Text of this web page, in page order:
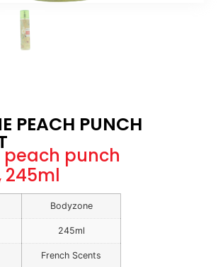
PEACH PUNCH
peach punch
245ml
Bodyzone
245ml
French Scents